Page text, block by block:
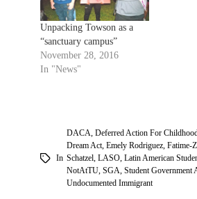
Unpacking Towson as a
“sanctuary campus”
November 28, 2016
In "News"
In
DACA Deferred Action For
Dream Act, Emely Rodriguez, Fatime-
Schatzel, LASO, Latin American
NotAtTU, SGA Student Government
Undocumented Immigrant